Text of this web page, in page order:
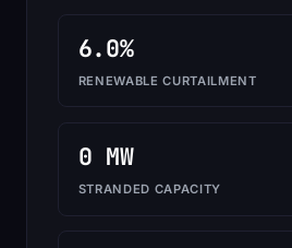
6.0%
RENEWABLE CURTAILMENT
0 MW
STRANDED CAPACITY